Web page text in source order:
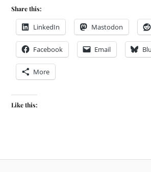
Share this:
LinkedIn Mastodon
Facebook Email
More
Like this: